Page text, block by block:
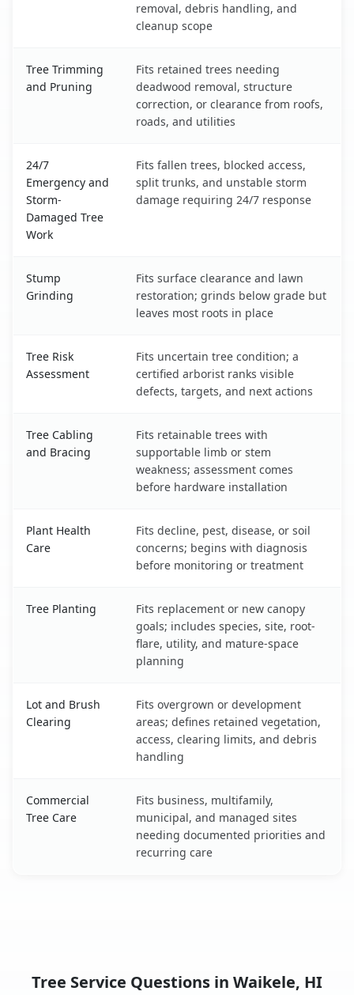
removal, debris handling, and
cleanup scope
Tree Trimming
and Pruning
Fits retained trees needing
deadwood removal, structure
correction, or clearance from roofs,
roads, and utilities
24/7
Emergency and
Storm-
Damaged Tree
Work
Fits fallen trees, blocked access,
split trunks, and unstable storm
damage requiring 24/7 response
Stump
Grinding
Fits surface clearance and lawn
restoration; grinds below grade but
leaves most roots in place
Tree Risk
Assessment
Fits uncertain tree condition; a
certified arborist ranks visible
defects, targets, and next actions
Tree Cabling
and Bracing
Fits retainable trees with
supportable limb or stem
weakness; assessment comes
before hardware installation
Plant Health
Care
Fits decline, pest, disease, or soil
concerns; begins with diagnosis
before monitoring or treatment
Tree Planting
Fits replacement or new canopy
goals; includes species, site, root-
flare, utility, and mature-space
planning
Lot and Brush
Clearing
Fits overgrown or development
areas; defines retained vegetation,
access, clearing limits, and debris
handling
Commercial
Tree Care
Fits business, multifamily,
municipal, and managed sites
needing documented priorities and
recurring care
Tree Service Questions in Waikele, HI